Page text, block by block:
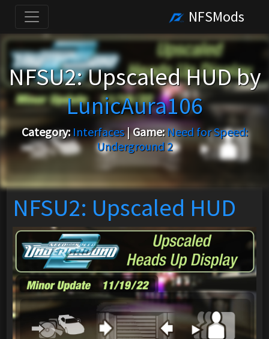
NFSMods
NFSU2: Upscaled HUD by
LunicAura106
Category: Interfaces|Game: Need for Speed:
Underground 2
NFSU2: Upscaled HUD